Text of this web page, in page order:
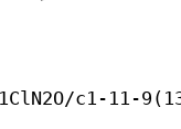
c1-11-